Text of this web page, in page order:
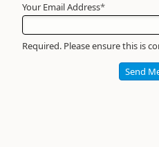
Your Email Address*
Required. Please ensure this is